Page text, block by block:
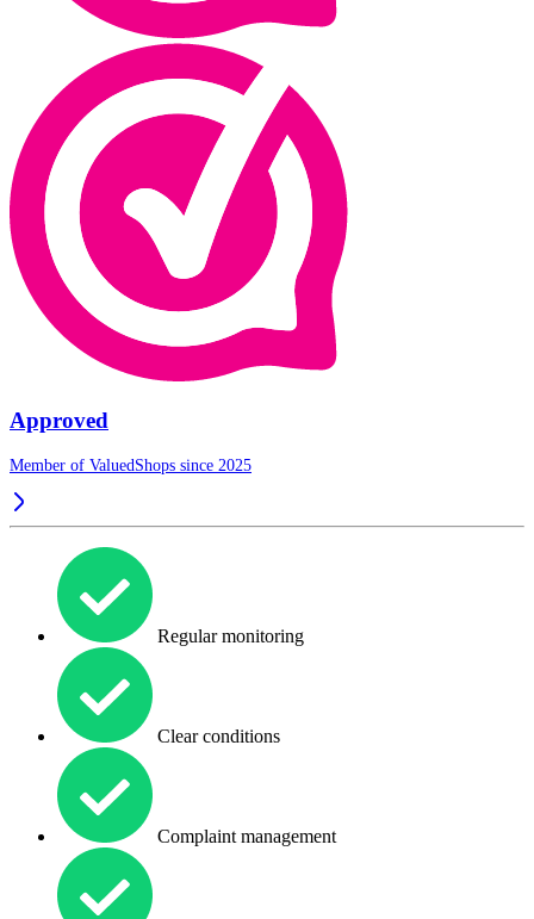
Approved
Member of ValuedShops since 2025
Regular monitoring
Clear conditions
Complaint management